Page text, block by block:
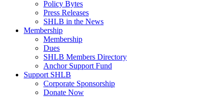
Policy Bytes
Press Releases
SHLB in the News
Membership
Membership
Dues
SHLB Members Directory
Anchor Support Fund
Support SHLB
Corporate Sponsorship
Donate Now